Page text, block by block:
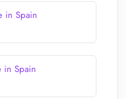
in Spain
in Spain